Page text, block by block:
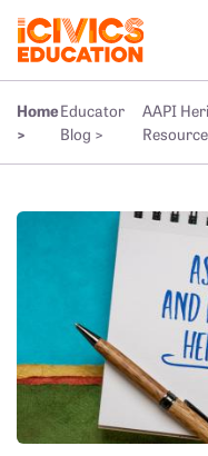
Home
>
Educator
Blog >
AAPI